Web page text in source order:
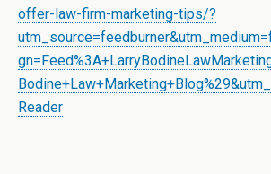
offer-law-firm-marketing-tips/?
Reader